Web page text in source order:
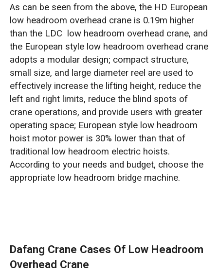
As can be seen from the above, the HD European
low headroom overhead crane is 0.19m higher
than the LDC low headroom overhead crane, and
the European style low headroom overhead crane
adopts a modular design; compact structure,
small size, and large diameter reel are used to
effectively increase the lifting height, reduce the
left and right limits, reduce the blind spots of
crane operations, and provide users with greater
operating space; European style low headroom
hoist motor power is 30% lower than that of
traditional low headroom electric hoists.
According to your needs and budget, choose the
appropriate low headroom bridge machine.
Dafang Crane Cases Of Low Headroom
Overhead Crane